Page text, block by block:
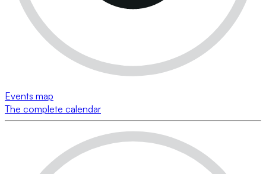
Events map
The complete calendar